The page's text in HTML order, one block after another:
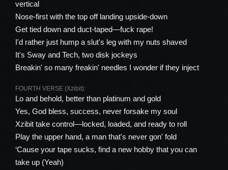
vertical
Nose-first with the top off landing upside-down
Get tied down and duct-taped—fuck rape!
I'd rather just hump a slut's leg with my nuts shaved
It's Sway and Tech, two disk jockeys
Breakin' so many freakin' needles I wonder if they inject
FOURTH VERSE (Xzibit):
Lo and behold, better than platinum and gold
Yes, God bless, success, never forsake my soul
Xzibit take control—locked, loaded, and ready to roll
Play the upper hand, a man that's never gon' fold
‘Cause your tape sucks, find a new hobby that you can
take up (Yeah)